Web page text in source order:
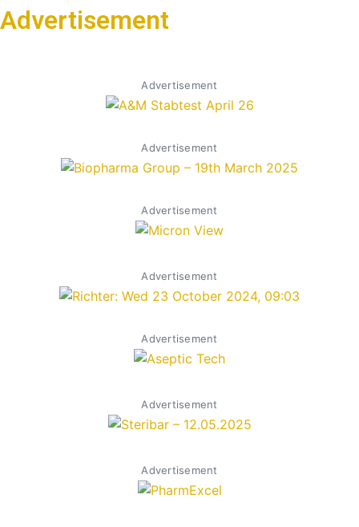
Advertisement
Advertisement
Advertisement
Advertisement
Advertisement
Advertisement
Advertisement
Advertisement